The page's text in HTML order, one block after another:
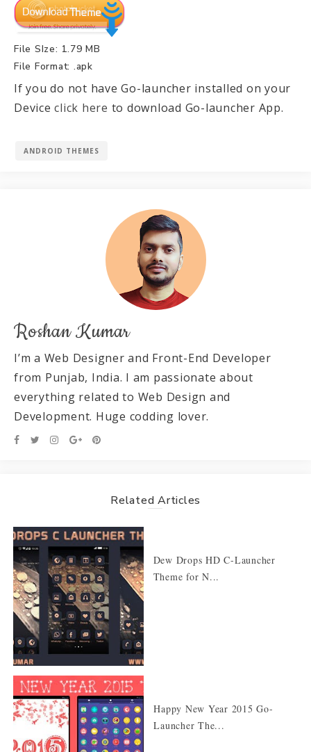
File SIze: 1.79 MB
File Format: .apk
If you do not have Go-launcher installed on your
Deviceclick here to download Go-launcher App.
ANDROID THEMES
Roshan Kumar
I’m a Web Designer and Front-End Developer
from Punjab, India. I am passionate about
everything related to Web Design and
Development. Huge codding lover.
Related Articles
Dew Drops HD C-Launcher
Theme for N...
Happy New Year 2015 Go-
Launcher The...